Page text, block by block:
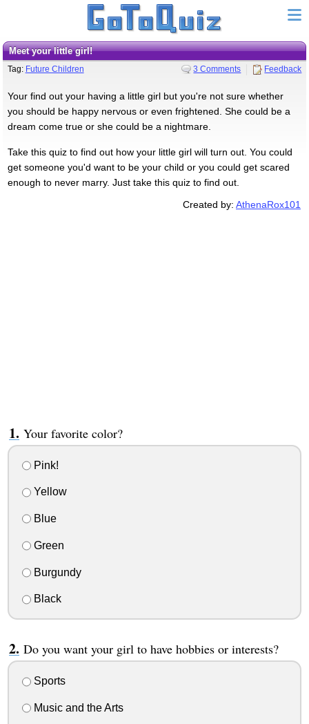
Meet your little girl!
Tag: Future Children 3 Comments Feedback
Your find out your having a little girl but you're not sure whether
you should be happy nervous or even frightened. She could be a
dream come true or she could be a nightmare.
Take this quiz to find out how your little girl will turn out. You could
get someone you'd want to be your child or you could get scared
enough to never marry. Just take this quiz to find out.
Created by:AthenaRox101
Your favorite color?
Pink!
Yellow
Blue
Green
Burgundy
Black
Do you want your girl to have hobbies or interests?
Sports
Music and the Arts